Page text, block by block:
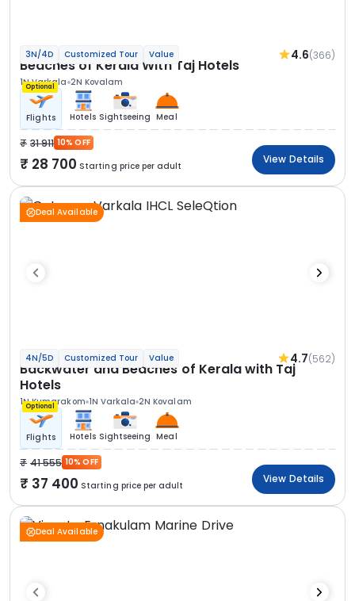
3N/4D Customized Tour Value 4.6(366)
Beaches of Kerala With Taj Hotels
1N Varkala 2N Kovalam
Optional
Flights Hotels Sightseeing Meal
31 911 10% OFF
28 700 Starting price per adult
View Details
Deal Available
4N/5D Customized Tour Value 4.7(562)
Backwater and Beaches of Kerala with Taj
Hotels
1N Kumarakom 1N Varkala 2N Kovalam
Optional
Flights Hotels Sightseeing Meal
41 555 10% OFF
37 400 Starting price per adult
View Details
Deal Available